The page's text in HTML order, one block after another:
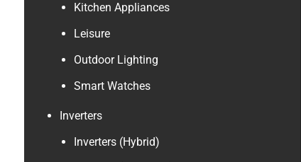
Kitchen Appliances
Leisure
Outdoor Lighting
Smart Watches
Inverters
Inverters (Hybrid)